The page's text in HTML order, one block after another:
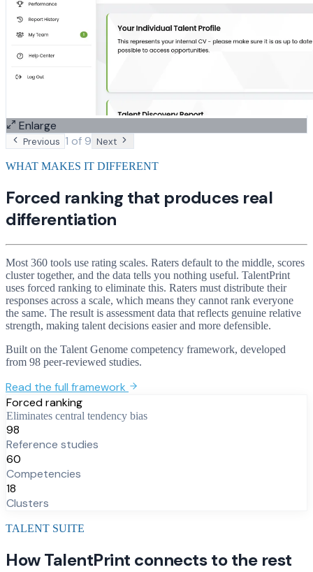
Enlarge
Previous 1 of9 Next
WHAT MAKES IT DIFFERENT
Forced ranking that produces real
differentiation
Most 360 tools use rating scales. Raters default to the middle, scores
cluster together, and the data tells you nothing useful. TalentPrint
uses forced ranking to eliminate this. Raters must distribute their
responses across a scale, which means they cannot rank everyone
the same. The result is assessment data that reflects genuine relative
strength, making talent decisions easier and more defensible.
Built on the Talent Genome competency framework, developed
from 98 peer-reviewed studies.
Read the full framework
Forced ranking
Eliminates central tendency bias
98
Reference studies
60
Competencies
18
Clusters
TALENT SUITE
How TalentPrint connects to the rest